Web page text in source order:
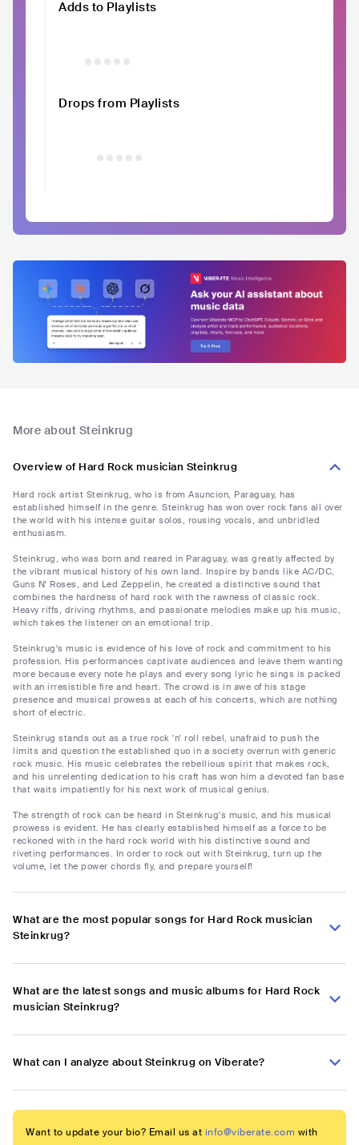
Adds to Playlists
Drops from Playlists
More about Steinkrug
Overview of Hard Rock musician Steinkrug
Hard rock artist Steinkrug, who is from Asuncion, Paraguay, has
established himself in the genre. Steinkrug has won over rock fans all over
the world with his intense guitar solos, rousing vocals, and unbridled
enthusiasm.
Steinkrug, who was born and reared in Paraguay, was greatly affected by
the vibrant musical history of his own land. Inspire by bands like AC/DC,
Guns N' Roses, and Led Zeppelin, he created a distinctive sound that
combines the hardness of hard rock with the rawness of classic rock.
Heavy riffs, driving rhythms, and passionate melodies make up his music,
which takes the listener on an emotional trip.
Steinkrug's music is evidence of his love of rock and commitment to his
profession. His performances captivate audiences and leave them wanting
more because every note he plays and every song lyric he sings is packed
with an irresistible fire and heart. The crowd is in awe of his stage
presence and musical prowess at each of his concerts, which are nothing
short of electric.
Steinkrug stands out as a true rock 'n' roll rebel, unafraid to push the
limits and question the established quo in a society overrun with generic
rock music. His music celebrates the rebellious spirit that makes rock,
and his unrelenting dedication to his craft has won him a devoted fan base
that waits impatiently for his next work of musical genius.
The strength of rock can be heard in Steinkrug's music, and his musical
prowess is evident. He has clearly established himself as a force to be
reckoned with in the hard rock world with his distinctive sound and
riveting performances. In order to rock out with Steinkrug, turn up the
volume, let the power chords fly, and prepare yourself!
What are the most popular songs for Hard Rock musician
Steinkrug?
What are the latest songs and music albums for Hard Rock
musician Steinkrug?
What can I analyze about Steinkrug on Viberate?
Want to update your bio? Email us at info@viberate.com with